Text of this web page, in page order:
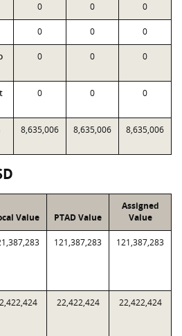
0 0 0
0 0 0
0 0 0
0 0 0
8,635,006 8,635,006 8,635,006
Value PTAD Value
Assigned
Value
121,387,283 121,387,283
22,422,424 22,422,424